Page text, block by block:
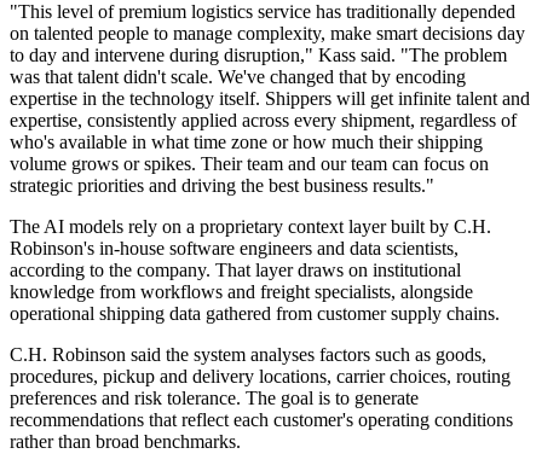
"This level of premium logistics service has traditionally depended
on talented people to manage complexity, make smart decisions day
to day and intervene during disruption," Kass said. "The problem
was that talent didn't scale. We've changed that by encoding
expertise in the technology itself. Shippers will get infinite talent and
expertise, consistently applied across every shipment, regardless of
who's available in what time zone or how much their shipping
volume grows or spikes. Their team and our team can focus on
strategic priorities and driving the best business results."
The AI models rely on a proprietary context layer built by C.H.
Robinson's in-house software engineers and data scientists,
according to the company. That layer draws on institutional
knowledge from workflows and freight specialists, alongside
operational shipping data gathered from customer supply chains.
C.H. Robinson said the system analyses factors such as goods,
procedures, pickup and delivery locations, carrier choices, routing
preferences and risk tolerance. The goal is to generate
recommendations that reflect each customer's operating conditions
rather than broad benchmarks.